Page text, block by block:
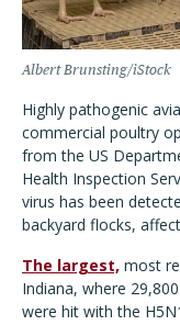
Albert Brunsting/iStock
Highly pathogenic
commercial poultry
from the US
Health Inspection
virus has been
backyard flocks,
The largest, most
Indiana, where
were hit with the